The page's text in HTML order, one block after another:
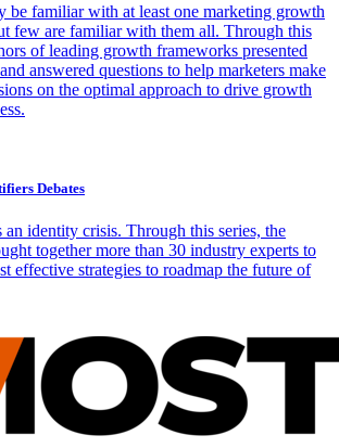
be familiar with at least one marketing growth
few are familiar with them all. Through this
of leading growth frameworks presented
answered questions to help marketers make
on the optimal approach to drive growth
Debates
an identity crisis. Through this series, the
together more than 30 industry experts to
effective strategies to roadmap the future of